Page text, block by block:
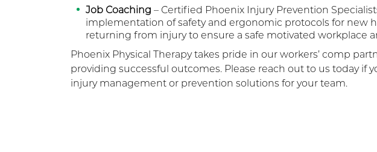
Job Coaching – Certified Phoenix Injury Prevention
implementation of safety and ergonomic protocols for new
returning from injury to ensure a safe motivated workplace
Phoenix Physical Therapy takes pride in our workers’ comp
providing successful outcomes. Please reach out to us today if
injury management or prevention solutions for your team.